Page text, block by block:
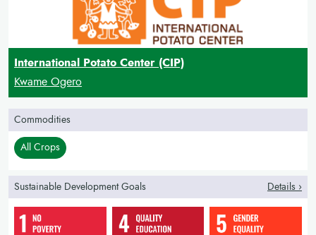
International Potato Center (CIP)
Kwame Ogero
Commodities
All Crops
Sustainable Development Goals Details ›